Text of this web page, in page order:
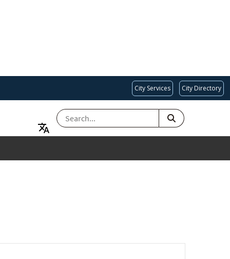
City Services City Directory
SEARCH